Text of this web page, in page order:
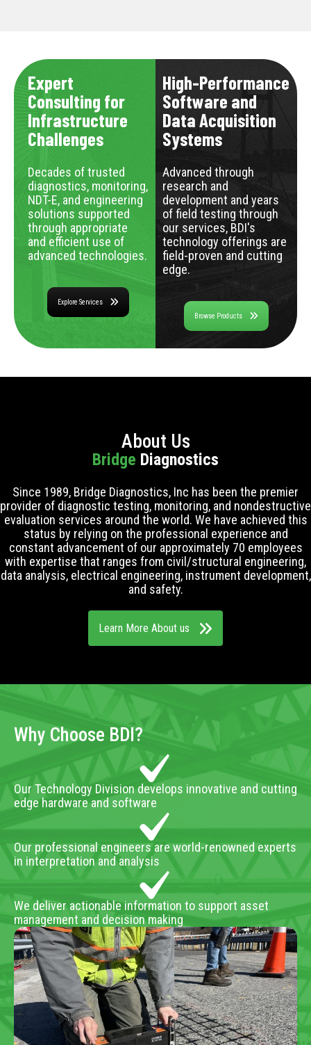
Expert
Consulting for
Infrastructure
Challenges
Decades of trusted
diagnostics, monitoring,
NDT-E, and engineering
solutions supported
through appropriate
and efficient use of
advanced technologies.
Explore Services
High-Performance
Software and
Data Acquisition
Systems
Advanced through
research and
development and years
of field testing through
our services, BDI's
technology offerings are
field-proven and cutting
edge.
Browse Products
About Us
Bridge Diagnostics
Since 1989, Bridge Diagnostics, Inc has been the premier
provider of diagnostic testing, monitoring, and nondestructive
evaluation services around the world. We have achieved this
status by relying on the professional experience and
constant advancement of our approximately 70 employees
with expertise that ranges from civil/structural engineering,
data analysis, electrical engineering, instrument development,
and safety.
Learn More About us
Why Choose BDI?
Our Technology Division develops innovative and cutting
edge hardware and software
Our professional engineers are world-renowned experts
in interpretation and analysis
We deliver actionable information to support asset
management and decision making